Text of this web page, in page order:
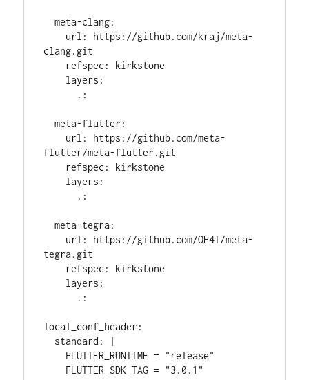
  meta-clang:
clang.git
  meta-flutter:
flutter/meta-flutter.git
  meta-tegra:
tegra.git
local_conf_header: